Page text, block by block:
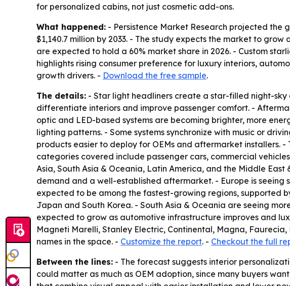
for personalized cabins, not just cosmetic add-ons.
What happened: - Persistence Market Research projected the
$1,140.7 million by 2033. - The study expects the market to
are expected to hold a 60% market share in 2026. - Custom
highlights rising consumer preference for luxury interiors,
growth drivers. - Download the free sample.
The details: - Star light headliners create a star-filled night-
differentiate interiors and improve passenger comfort. -
optic and LED-based systems are becoming brighter, more
lighting patterns. - Some systems synchronize with music or
products easier to deploy for OEMs and aftermarket installers.
categories covered include passenger cars, commercial
Asia, South Asia & Oceania, Latin America, and the Middle
demand and a well-established aftermarket. - Europe is
expected to be among the fastest-growing regions, supported
Japan and South Korea. - South Asia & Oceania are seeing
expected to grow as automotive infrastructure improves and
Magneti Marelli, Stanley Electric, Continental, Magna,
names in the space. - Customize the report. - Checkout the full
Between the lines: - The forecast suggests interior
could matter as much as OEM adoption, since many buyers